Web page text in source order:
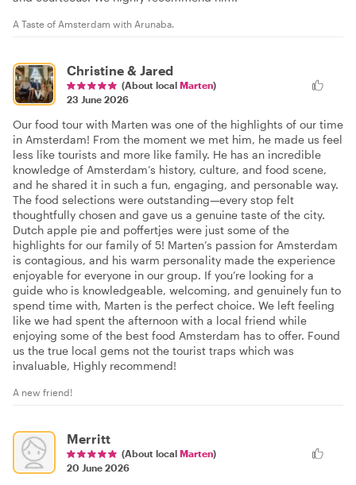
A Taste of Amsterdam with Arunaba.
Christine & Jared
(About local Marten)
23 June 2026
Our food tour with Marten was one of the highlights of our time
in Amsterdam! From the moment we met him, he made us feel
less like tourists and more like family. He has an incredible
knowledge of Amsterdam’s history, culture, and food scene,
and he shared it in such a fun, engaging, and personable way.
The food selections were outstanding—every stop felt
thoughtfully chosen and gave us a genuine taste of the city.
Dutch apple pie and poffertjes were just some of the
highlights for our family of 5! Marten’s passion for Amsterdam
is contagious, and his warm personality made the experience
enjoyable for everyone in our group. If you’re looking for a
guide who is knowledgeable, welcoming, and genuinely fun to
spend time with, Marten is the perfect choice. We left feeling
like we had spent the afternoon with a local friend while
enjoying some of the best food Amsterdam has to offer. Found
us the true local gems not the tourist traps which was
invaluable, Highly recommend!
A new friend!
Merritt
(About local Marten)
20 June 2026